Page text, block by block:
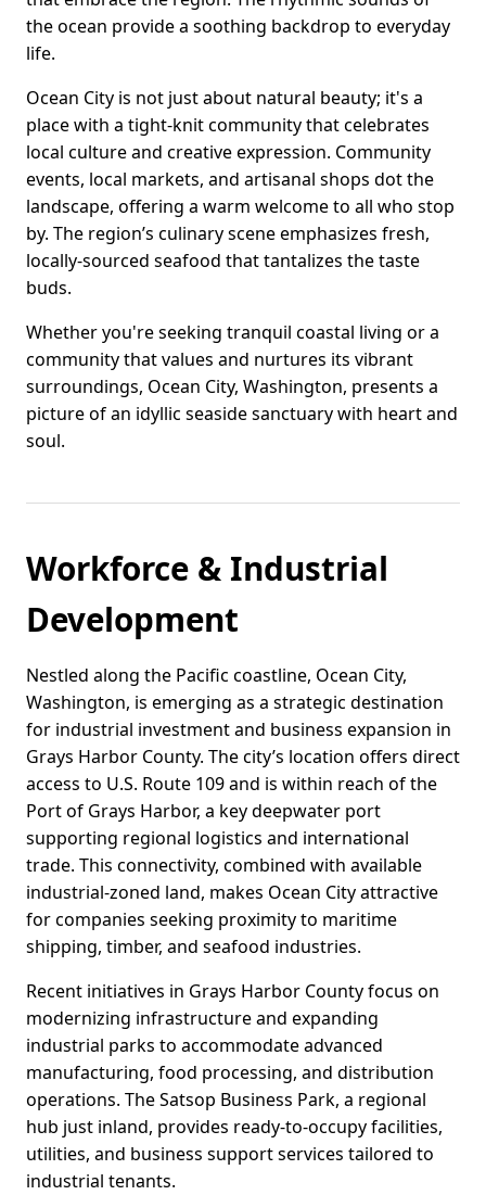
the ocean provide a soothing backdrop to everyday
life.
Ocean City is not just about natural beauty; it's a
place with a tight-knit community that celebrates
local culture and creative expression. Community
events, local markets, and artisanal shops dot the
landscape, offering a warm welcome to all who stop
by. The region’s culinary scene emphasizes fresh,
locally-sourced seafood that tantalizes the taste
buds.
Whether you're seeking tranquil coastal living or a
community that values and nurtures its vibrant
surroundings, Ocean City, Washington, presents a
picture of an idyllic seaside sanctuary with heart and
soul.
Workforce & Industrial
Development
Nestled along the Pacific coastline, Ocean City,
Washington, is emerging as a strategic destination
for industrial investment and business expansion in
Grays Harbor County. The city’s location offers direct
access to U.S. Route 109 and is within reach of the
Port of Grays Harbor, a key deepwater port
supporting regional logistics and international
trade. This connectivity, combined with available
industrial-zoned land, makes Ocean City attractive
for companies seeking proximity to maritime
shipping, timber, and seafood industries.
Recent initiatives in Grays Harbor County focus on
modernizing infrastructure and expanding
industrial parks to accommodate advanced
manufacturing, food processing, and distribution
operations. The Satsop Business Park, a regional
hub just inland, provides ready-to-occupy facilities,
utilities, and business support services tailored to
industrial tenants.